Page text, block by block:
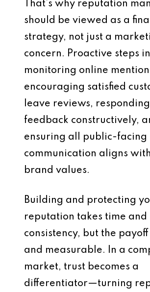
That’s why reputation
should be viewed as a
strategy, not just a
concern. Proactive steps
monitoring online
encouraging satisfied
leave reviews,
feedback constructively,
ensuring all public-facing
communication aligns
brand values.
Building and protecting
reputation takes time and
consistency, but the
and measurable. In a
market, trust becomes a
differentiator—turning